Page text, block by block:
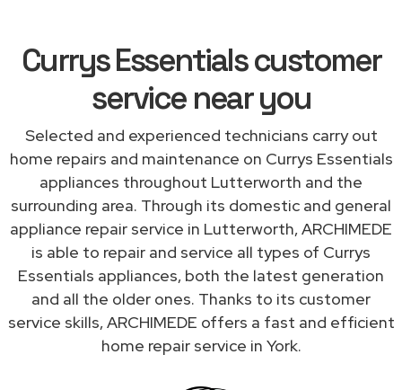
Currys Essentials customer
service near you
Selected and experienced technicians carry out
home repairs and maintenance on Currys Essentials
appliances throughout Lutterworth and the
surrounding area. Through its domestic and general
appliance repair service in Lutterworth, ARCHIMEDE
is able to repair and service all types of Currys
Essentials appliances, both the latest generation
and all the older ones. Thanks to its customer
service skills, ARCHIMEDE offers a fast and efficient
home repair service in York.